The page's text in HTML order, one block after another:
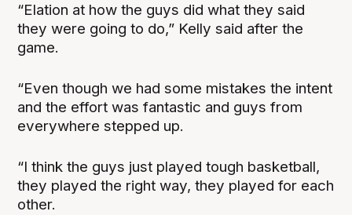
“Elation at how the guys did what they said
they were going to do,” Kelly said after the
game.
“Even though we had some mistakes the intent
and the effort was fantastic and guys from
everywhere stepped up.
“I think the guys just played tough basketball,
they played the right way, they played for each
other.